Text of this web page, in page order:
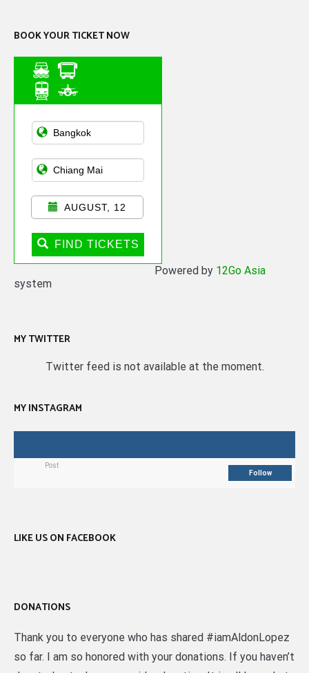
BOOK YOUR TICKET NOW
Asian Public
Transportation
AUGUST, 12
FIND TICKETS
Powered by 12Go Asia
system
MY TWITTER
Twitter feed is not available at the moment.
MY INSTAGRAM
Post
Follow
LIKE US ON FACEBOOK
DONATIONS
Thank you to everyone who has shared #iamAldonLopez
so far. I am so honored with your donations. If you haven’t